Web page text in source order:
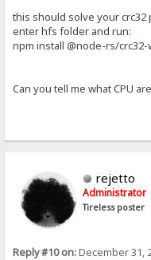
this should solve your crc32
enter hfs folder and run:
npm install @node-rs/
Can you tell me what CPU
rejetto
Administrator
Tireless poster
Reply #10 on:December 31,